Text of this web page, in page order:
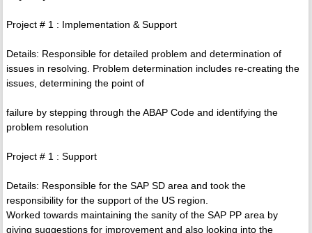
Project # 1 : Implementation & Support
Details: Responsible for detailed problem and determination of
issues in resolving. Problem determination includes re-creating the
issues, determining the point of
failure by stepping through the ABAP Code and identifying the
problem resolution
Project # 1 : Support
Details: Responsible for the SAP SD area and took the
responsibility for the support of the US region.
Worked towards maintaining the sanity of the SAP PP area by
giving suggestions for improvement and also looking into the